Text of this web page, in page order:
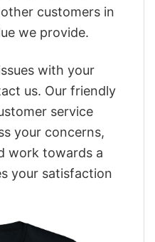
customers in
we provide.
with your
us. Our friendly
service
your concerns,
work towards a
your satisfaction